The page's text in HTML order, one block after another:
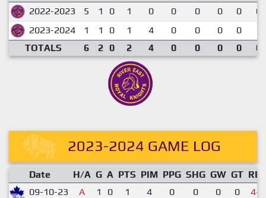
2022-2023
5 1 0 1 0 0 0 0 0
2023-2024
1 1 0 1 4 0 0 0 0
TOTALS
6 2 0 2 4 0 0 0 0
2023-2024 GAME LOG
Date H/A G A PTS PIM PPG SHG GW GT RES
09-10-23
A 1 0 1 4 0 0 0 0
4-7